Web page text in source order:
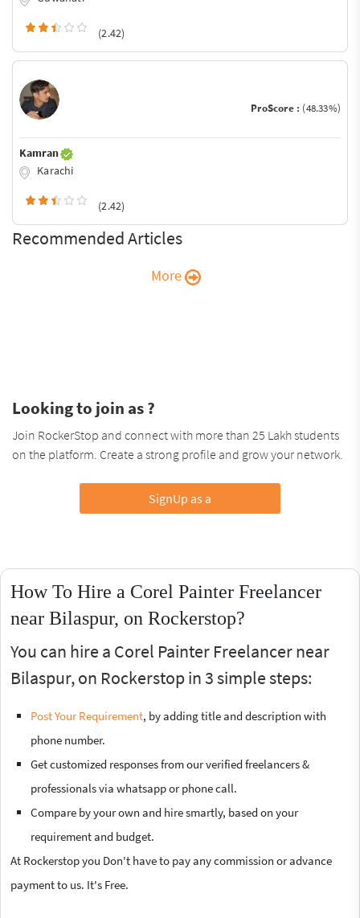
(2.42)
ProScore : (48.33%)
Kamran
Karachi
(2.42)
Recommended Articles
More
Looking to join as ?
Join RockerStop and connect with more than 25 Lakh students
on the platform. Create a strong profile and grow your network.
SignUp as a
How To Hire a Corel Painter Freelancer
near Bilaspur, on Rockerstop?
You can hire a Corel Painter Freelancer near
Bilaspur, on Rockerstop in 3 simple steps:
Post Your Requirement, by adding title and description with
phone number.
Get customized responses from our verified freelancers &
professionals via whatsapp or phone call.
Compare by your own and hire smartly, based on your
requirement and budget.
At Rockerstop you Don't have to pay any commission or advance
payment to us. It's Free.